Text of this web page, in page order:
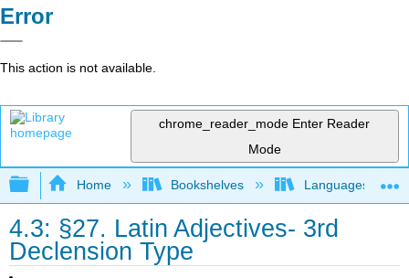
Error
This action is not available.
chrome_reader_mode Enter Reader
Mode
Expand/collapse global hierarchy
Home Bookshelves Languages
4.3: §27. Latin Adjectives- 3rd
Declension Type